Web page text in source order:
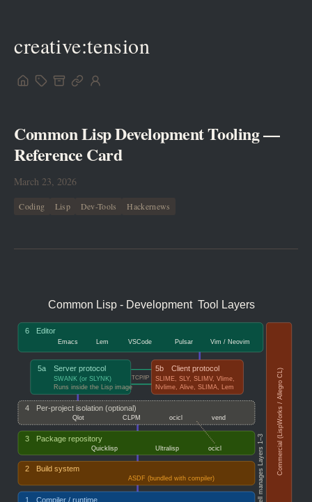
creative:tension
Common Lisp Development Tooling —
Reference Card
March 23, 2026
Coding Lisp Dev-Tools Hackernews